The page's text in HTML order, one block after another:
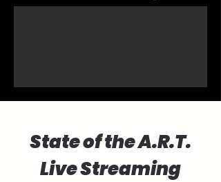
State of the A.R.T.
Live Streaming